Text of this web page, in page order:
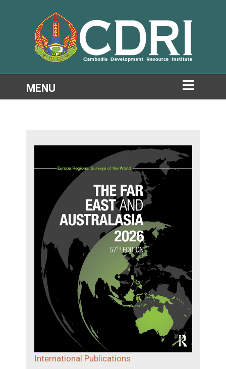
International Publications